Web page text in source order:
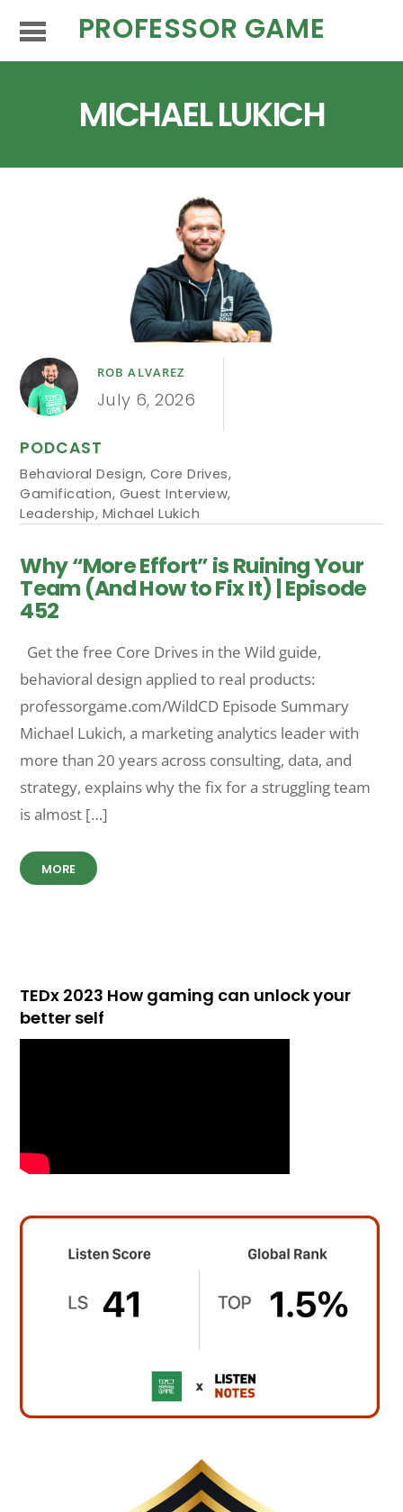
PROFESSOR GAME
MICHAEL LUKICH
ROB ALVAREZ
July 6, 2026
PODCAST
Behavioral Design, Core Drives,
Gamification, Guest Interview,
Leadership, Michael Lukich
Why “More Effort” is Ruining Your
Team (And How to Fix It) | Episode
452
Get the free Core Drives in the Wild guide,
behavioral design applied to real products:
professorgame.com/WildCD Episode Summary
Michael Lukich, a marketing analytics leader with
more than 20 years across consulting, data, and
strategy, explains why the fix for a struggling team
is almost […]
MORE
TEDx 2023 How gaming can unlock your
better self